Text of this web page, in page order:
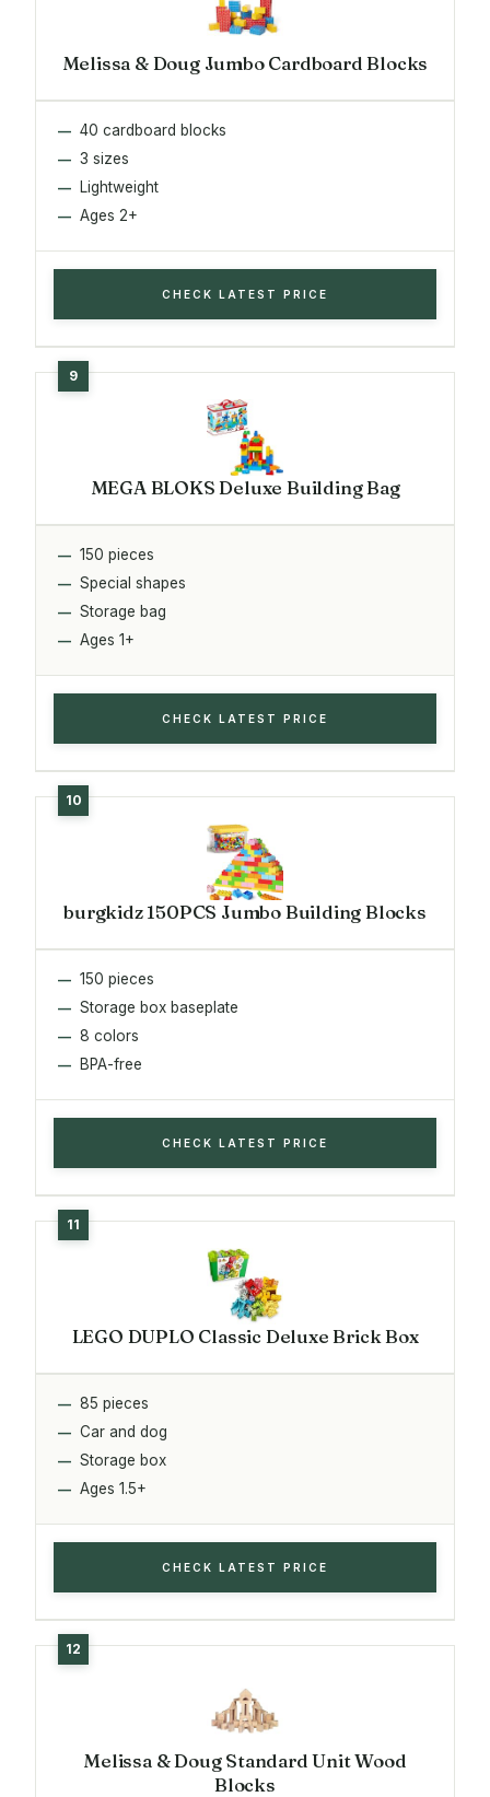
Melissa & Doug Jumbo Cardboard Blocks
40 cardboard blocks
3 sizes
Lightweight
Ages 2+
CHECK LATEST PRICE
MEGA BLOKS Deluxe Building Bag
150 pieces
Special shapes
Storage bag
Ages 1+
CHECK LATEST PRICE
burgkidz 150PCS Jumbo Building Blocks
150 pieces
Storage box baseplate
8 colors
BPA-free
CHECK LATEST PRICE
LEGO DUPLO Classic Deluxe Brick Box
85 pieces
Car and dog
Storage box
Ages 1.5+
CHECK LATEST PRICE
Melissa & Doug Standard Unit Wood
Blocks